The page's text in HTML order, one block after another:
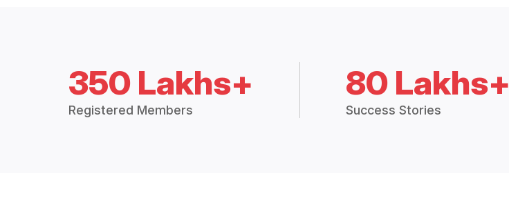
350 Lakhs+
Registered Members
80 Lakhs+
Success Stories